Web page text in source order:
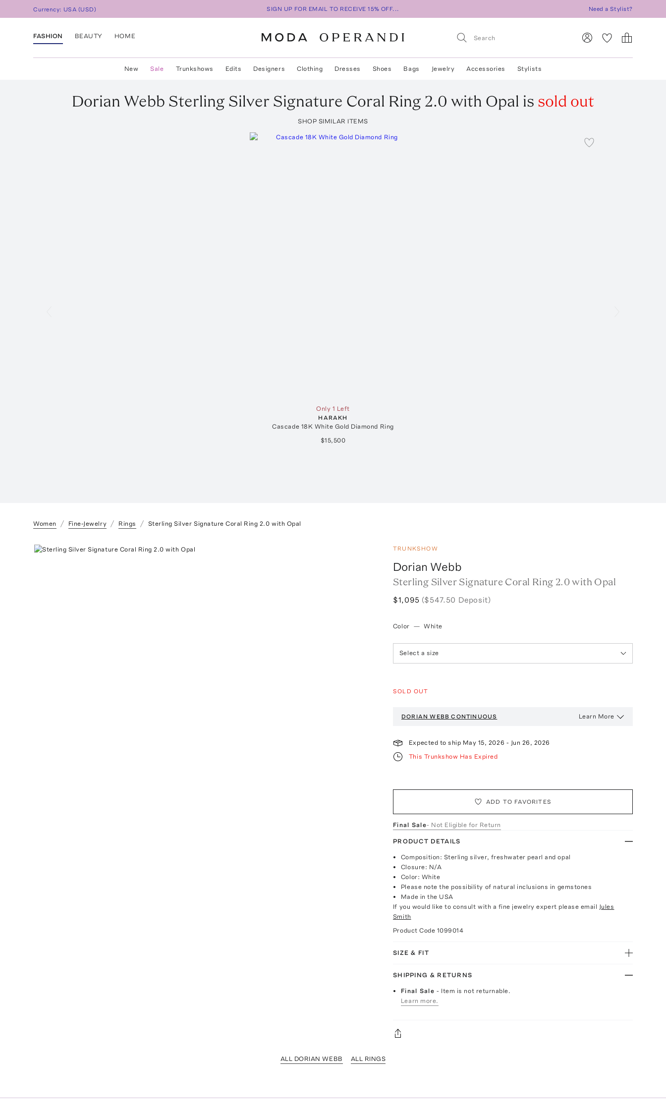
Currency: USA (USD) SIGN UP FOR EMAIL TO RECEIVE 15% OFF... Need a Stylist?
FASHION BEAUTY HOME
New Sale Trunkshows Edits Designers Clothing Dresses Shoes Bags Jewelry Accessories Stylists
Dorian Webb Sterling Silver Signature Coral Ring 2.0 with Opal is sold out
SHOP SIMILAR ITEMS
Only 1 Left
HARAKH
Cascade 18K White Gold Diamond Ring
$15,500
Women Fine-Jewelry Rings Sterling Silver Signature Coral Ring 2.0 with Opal
TRUNKSHOW
Dorian Webb
Sterling Silver Signature Coral Ring 2.0 with Opal
$1,095 ($547.50 Deposit)
Color — White
Select a size
SOLD OUT
DORIAN WEBB CONTINUOUS Learn More
Expected to ship May 15, 2026 - Jun 26, 2026
This Trunkshow Has Expired
ADD TO FAVORITES
Final Sale- Not Eligible for Return
PRODUCT DETAILS
Composition: Sterling silver, freshwater pearl and opal
Closure: N/A
Color: White
Please note the possibility of natural inclusions in gemstones
Made in the USA
If you would like to consult with a fine jewelry expert please email Jules
Smith
Product Code 1099014
SIZE & FIT
SHIPPING & RETURNS
Final Sale- Item is not returnable.
Learn more.
ALL DORIAN WEBB ALL RINGS